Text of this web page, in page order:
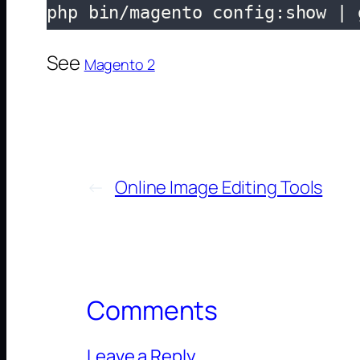
php bin/magento config:show
See Magento 2
← Online Image Editing Tools
Comments